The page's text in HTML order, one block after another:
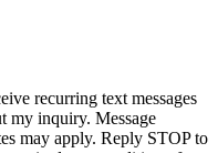
recurring text messages
my inquiry. Message
may apply. Reply STOP to